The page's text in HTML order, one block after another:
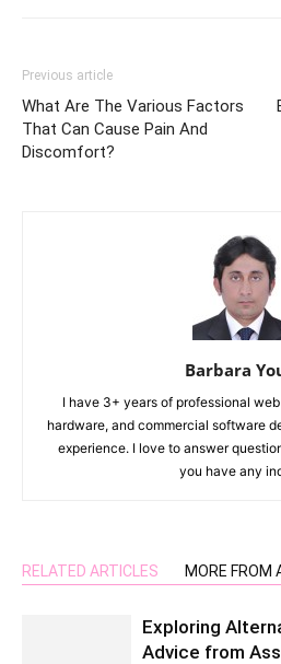
Previous article
What Are The Various Factors
That Can Cause Pain And
Discomfort?
Barbara
I have 3+ years of professional
hardware, and commercial software
experience. I love to answer
you have any
RELATED ARTICLES MORE FROM
Exploring
Advice from